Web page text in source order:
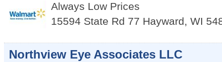
Always Low Prices
15594 State Rd 77 Hayward, WI
Northview Eye Associates LLC